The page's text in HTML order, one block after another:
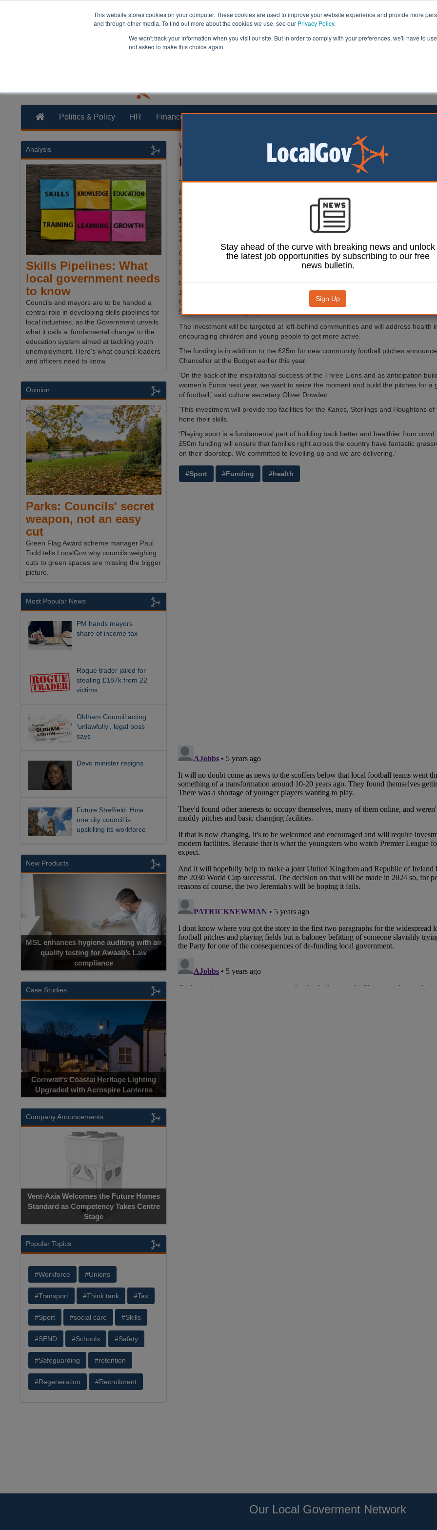
This website stores cookies on your computer. These cookies are used to improve your website experience and provide more
and through other media. To find out more about the cookies we use, see our Privacy Policy.
We won't track your information when you visit our site. But in order to comply with your preferences, we'll have to
not asked to make this choice again.
Politics & Policy HR Finance Transformation Health & Social Care Analysis Opinion
William Eichler
PM announces £50m football pitch funding
The Prime Minister has
announced a £50m investment
in football pitches to help
support the wave of interest in
the sport inspired by EURO
2020 and Women’s EURO
2022.
Combined with contributions from the
Football Association and Premier
League as well as other local partners,
this latest funding commitment will build
185 new 3G artificial pitches, improve
5,000 existing grass pitches and create
9 ‘hub’ sites with multiple pitches.
The investment will be targeted at left-behind communities and will address health
encouraging children and young people to get more active.
The funding is in addition to the £25m for new community football pitches
Chancellor at the Budget earlier this year.
‘On the back of the inspirational success of the Three Lions and as anticipation
women’s Euros next year, we want to seize the moment and build the pitches for a
of football,’ said culture secretary Oliver Dowden.
‘This investment will provide top facilities for the Kanes, Sterlings and Houghtons of
hone their skills.
‘Playing sport is a fundamental part of building back better and healthier from
£50m funding will ensure that families right across the country have fantastic
on their doorstep. We committed to levelling up and we are delivering.’
#Sport #Funding #health
Analysis
Skills Pipelines: What
local government needs
to know
Councils and mayors are to be handed a
central role in developing skills pipelines for
local industries, as the Government unveils
what it calls a ‘fundamental change’ to the
education system aimed at tackling youth
unemployment. Here's what council leaders
and officers need to know.
Opinion
Parks: Councils' secret
weapon, not an easy
cut
Green Flag Award scheme manager Paul
Todd tells LocalGov why councils weighing
cuts to green spaces are missing the bigger
picture.
Most Popular News
PM hands mayors
share of income tax
Rogue trader jailed for
stealing £187k from 22
victims
Oldham Council acting
‘unlawfully’, legal boss
says
Devo minister resigns
Future Sheffield: How
one city council is
upskilling its workforce
New Products
MSL enhances hygiene auditing with air
quality testing for Awaab’s Law
compliance
Case Studies
Cornwall’s Coastal Heritage Lighting
Upgraded with Acrospire Lanterns
Company Anouncements
Vent-Axia Welcomes the Future Homes
Standard as Competency Takes Centre
Stage
Popular Topics
#Workforce #Unions
#Transport #Think tank #Tax
#Sport #social care #Skills
#SEND #Schools #Safety
#Safeguarding #retention
#Regeneration #Recruitment
Our Local Goverment Network
Stay ahead of the curve with breaking news and unlock
the latest job opportunities by subscribing to our free
news bulletin.
Sign Up